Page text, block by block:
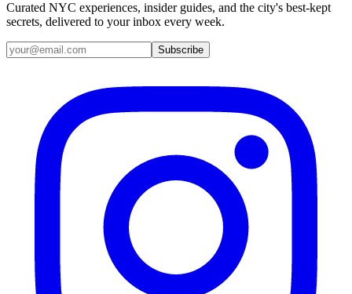
Curated NYC experiences, insider guides, and the city's best-kept
secrets, delivered to your inbox every week.
Email address
Subscribe